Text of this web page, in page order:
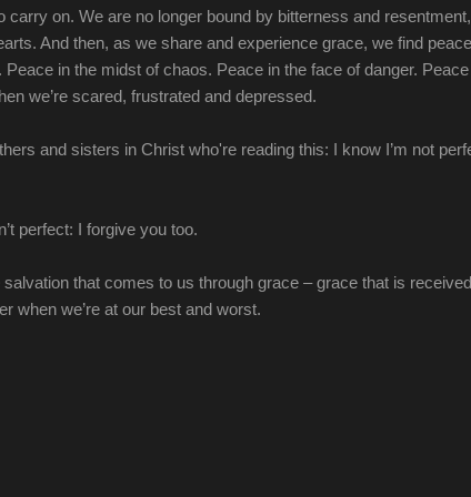
carry on. We are no longer bound by bitterness and
And then, as we share and experience grace, we find
in the midst of chaos. Peace in the face of danger.
we’re scared, frustrated and depressed.
and sisters in Christ who're reading this: I know I’m not
perfect: I forgive you too.
that comes to us through grace – grace that is
when we’re at our best and worst.